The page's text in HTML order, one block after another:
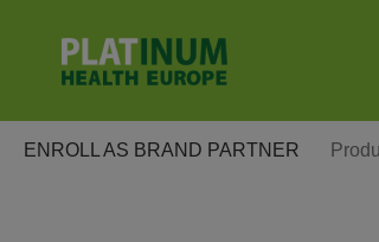
ENROLL AS BRAND PARTNER